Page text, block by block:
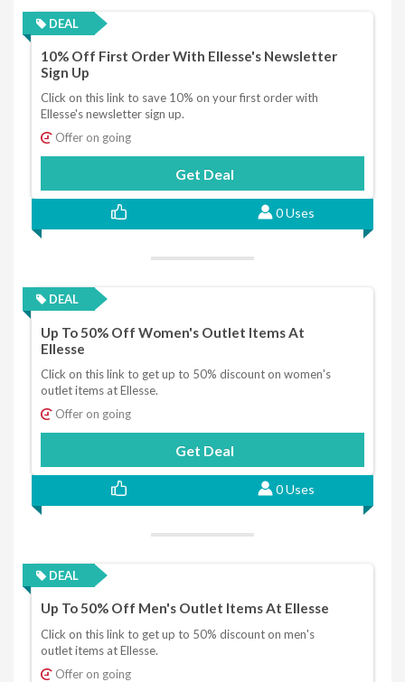
DEAL
10% Off First Order With Ellesse's Newsletter
Sign Up
Click on this link to save 10% on your first order with
Ellesse's newsletter sign up.
Offer on going
Get Deal
0 Uses
DEAL
Up To 50% Off Women's Outlet Items At
Ellesse
Click on this link to get up to 50% discount on women's
outlet items at Ellesse.
Offer on going
Get Deal
0 Uses
DEAL
Up To 50% Off Men's Outlet Items At Ellesse
Click on this link to get up to 50% discount on men's
outlet items at Ellesse.
Offer on going